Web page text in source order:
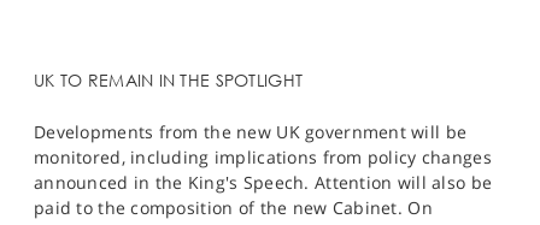
UK TO REMAIN IN THE SPOTLIGHT
Developments from the new UK government will be
monitored, including implications from policy changes
announced in the King's Speech. Attention will also be
paid to the composition of the new Cabinet. On